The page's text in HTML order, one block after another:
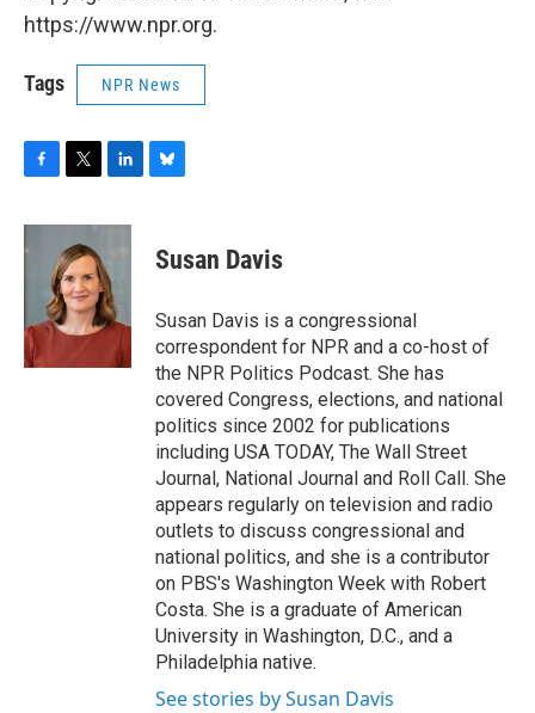
https://www.npr.org.
Tags NPR News
c
e
k
i
t
t
e
r
n
e
d
I
n
e
s
y
Susan Davis
Susan Davis is a congressional
correspondent for NPR and a co-host of
the NPR Politics Podcast. She has
covered Congress, elections, and national
politics since 2002 for publications
including USA TODAY, The Wall Street
Journal, National Journal and Roll Call. She
appears regularly on television and radio
outlets to discuss congressional and
national politics, and she is a contributor
on PBS's Washington Week with Robert
Costa. She is a graduate of American
University in Washington, D.C., and a
Philadelphia native.
See stories by Susan Davis